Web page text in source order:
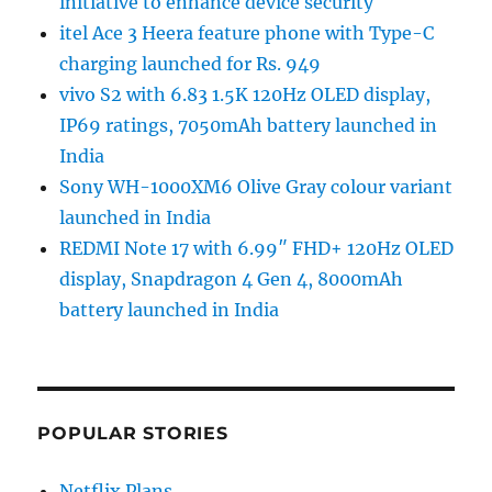
itel Ace 3 Heera feature phone with Type-C
charging launched for Rs. 949
vivo S2 with 6.83 1.5K 120Hz OLED display,
IP69 ratings, 7050mAh battery launched in
India
Sony WH-1000XM6 Olive Gray colour variant
launched in India
REDMI Note 17 with 6.99″ FHD+ 120Hz OLED
display, Snapdragon 4 Gen 4, 8000mAh
battery launched in India
POPULAR STORIES